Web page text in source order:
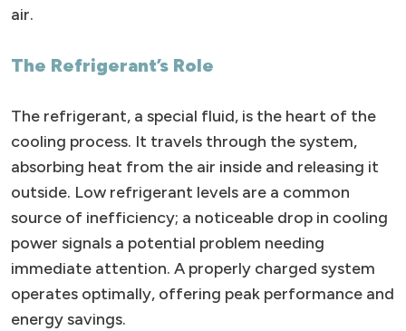
air.
The Refrigerant’s Role
The refrigerant, a special fluid, is the heart of the
cooling process. It travels through the system,
absorbing heat from the air inside and releasing it
outside. Low refrigerant levels are a common
source of inefficiency; a noticeable drop in cooling
power signals a potential problem needing
immediate attention. A properly charged system
operates optimally, offering peak performance and
energy savings.